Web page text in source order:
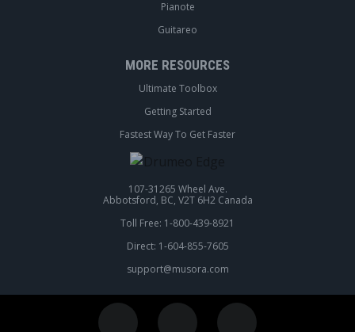
Pianote
Guitareo
MORE RESOURCES
Ultimate Toolbox
Getting Started
Fastest Way To Get Faster
107-31265 Wheel Ave.
Abbotsford, BC, V2T 6H2 Canada
Toll Free: 1-800-439-8921
Direct: 1-604-855-7605
support@musora.com